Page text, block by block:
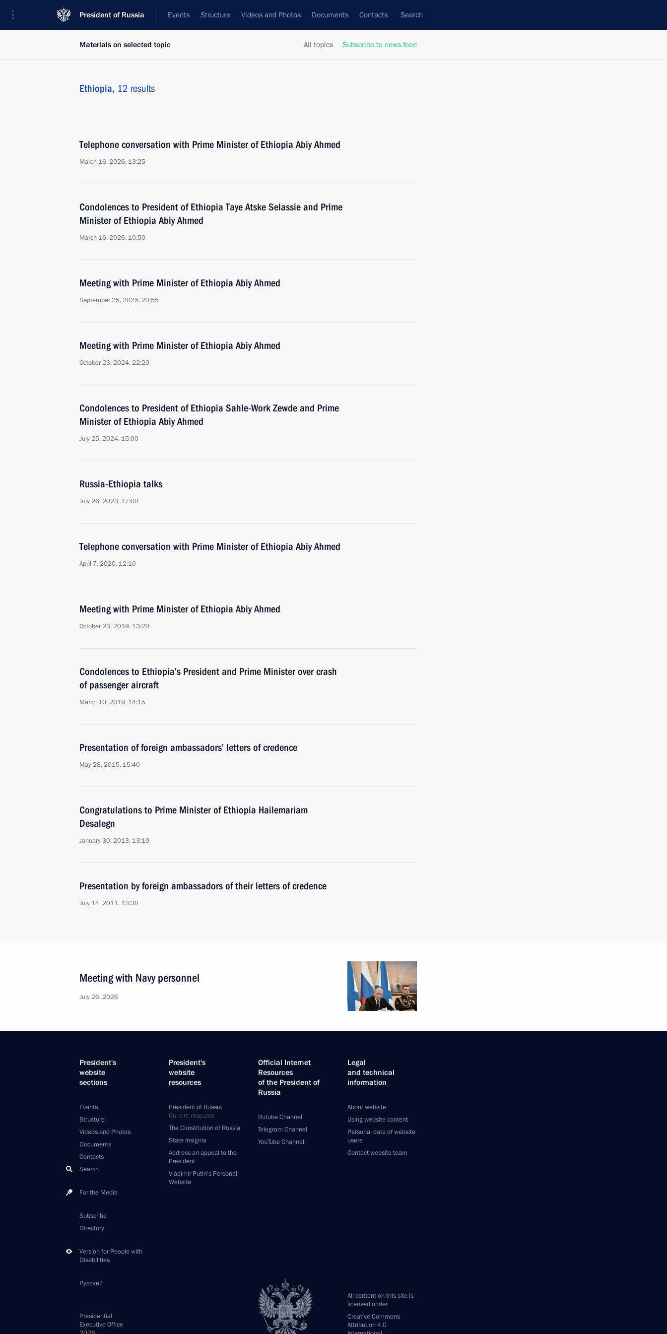
President of Russia Events Structure Videos and Photos Documents Contacts Search
All topics Subscribe to news feed
Materials on selected topic
Ethiopia, 12 results
Telephone conversation with Prime Minister of Ethiopia Abiy Ahmed
March 16, 2026, 13:25
Condolences to President of Ethiopia Taye Atske Selassie and Prime
Minister of Ethiopia Abiy Ahmed
March 16, 2026, 10:50
Meeting with Prime Minister of Ethiopia Abiy Ahmed
September 25, 2025, 20:55
Meeting with Prime Minister of Ethiopia Abiy Ahmed
October 23, 2024, 22:20
Condolences to President of Ethiopia Sahle-Work Zewde and Prime
Minister of Ethiopia Abiy Ahmed
July 25, 2024, 15:00
Russia-Ethiopia talks
July 26, 2023, 17:00
Telephone conversation with Prime Minister of Ethiopia Abiy Ahmed
April 7, 2020, 12:10
Meeting with Prime Minister of Ethiopia Abiy Ahmed
October 23, 2019, 13:20
Condolences to Ethiopia’s President and Prime Minister over crash
of passenger aircraft
March 10, 2019, 14:15
Presentation of foreign ambassadors’ letters of credence
May 28, 2015, 15:40
Congratulations to Prime Minister of Ethiopia Hailemariam
Desalegn
January 30, 2013, 13:10
Presentation by foreign ambassadors of their letters of credence
July 14, 2011, 13:30
Meeting with Navy personnel
July 26, 2026
President's
website
sections
Events
Structure
Videos and Photos
Documents
Contacts
Search
For the Media
Subscribe
Directory
Version for People with
Disabilities
Русский
President's
website
resources
President of Russia
Current resource
The Constitution of Russia
State Insignia
Address an appeal to the
President
Vladimir Putin’s Personal
Website
Official Internet
Resources
of the President of
Russia
Rutube Channel
Telegram Channel
YouTube Channel
Legal
and technical
information
About website
Using website content
Personal data of website
users
Contact website team
All content on this site is
licensed under
Creative Commons
Attribution 4.0
Presidential
Executive Office